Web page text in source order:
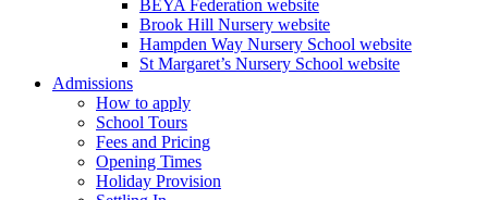
BEYA Federation website
Brook Hill Nursery website
Hampden Way Nursery School website
St Margaret’s Nursery School website
Admissions
How to apply
School Tours
Fees and Pricing
Opening Times
Holiday Provision